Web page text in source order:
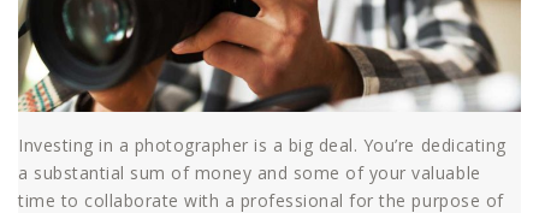
Investing in a photographer is a big deal. You’re dedicating
a substantial sum of money and some of your valuable
time to collaborate with a professional for the purpose of